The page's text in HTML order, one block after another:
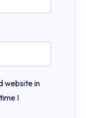
website in
I